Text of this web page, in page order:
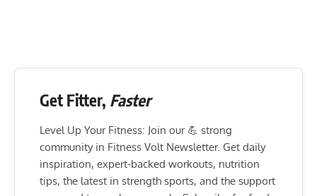
Get Fitter, Faster
Level Up Your Fitness: Join our 💪 strong
community in Fitness Volt Newsletter. Get daily
inspiration, expert-backed workouts, nutrition
tips, the latest in strength sports, and the support